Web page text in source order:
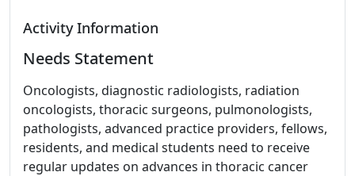
Activity Information
Needs Statement
Oncologists, diagnostic radiologists, radiation
oncologists, thoracic surgeons, pulmonologists,
pathologists, advanced practice providers, fellows,
residents, and medical students need to receive
regular updates on advances in thoracic cancer